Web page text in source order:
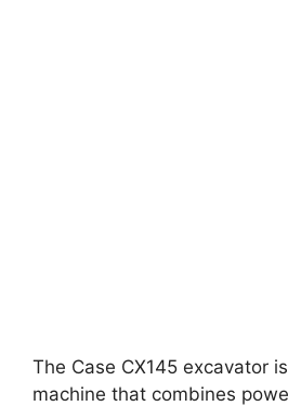
The Case CX145 excavator
machine that combines